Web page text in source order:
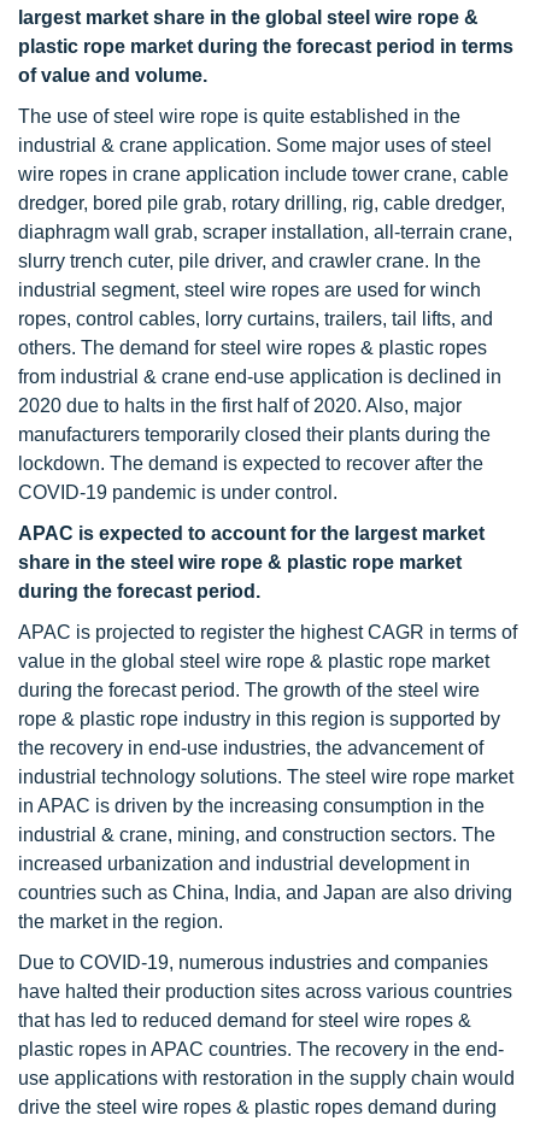
largest market share in the global steel wire rope &
plastic rope market during the forecast period in terms
of value and volume.
The use of steel wire rope is quite established in the
industrial & crane application. Some major uses of steel
wire ropes in crane application include tower crane, cable
dredger, bored pile grab, rotary drilling, rig, cable dredger,
diaphragm wall grab, scraper installation, all-terrain crane,
slurry trench cuter, pile driver, and crawler crane. In the
industrial segment, steel wire ropes are used for winch
ropes, control cables, lorry curtains, trailers, tail lifts, and
others. The demand for steel wire ropes & plastic ropes
from industrial & crane end-use application is declined in
2020 due to halts in the first half of 2020. Also, major
manufacturers temporarily closed their plants during the
lockdown. The demand is expected to recover after the
COVID-19 pandemic is under control.
APAC is expected to account for the largest market
share in the steel wire rope & plastic rope market
during the forecast period.
APAC is projected to register the highest CAGR in terms of
value in the global steel wire rope & plastic rope market
during the forecast period. The growth of the steel wire
rope & plastic rope industry in this region is supported by
the recovery in end-use industries, the advancement of
industrial technology solutions. The steel wire rope market
in APAC is driven by the increasing consumption in the
industrial & crane, mining, and construction sectors. The
increased urbanization and industrial development in
countries such as China, India, and Japan are also driving
the market in the region.
Due to COVID-19, numerous industries and companies
have halted their production sites across various countries
that has led to reduced demand for steel wire ropes &
plastic ropes in APAC countries. The recovery in the end-
use applications with restoration in the supply chain would
drive the steel wire ropes & plastic ropes demand during